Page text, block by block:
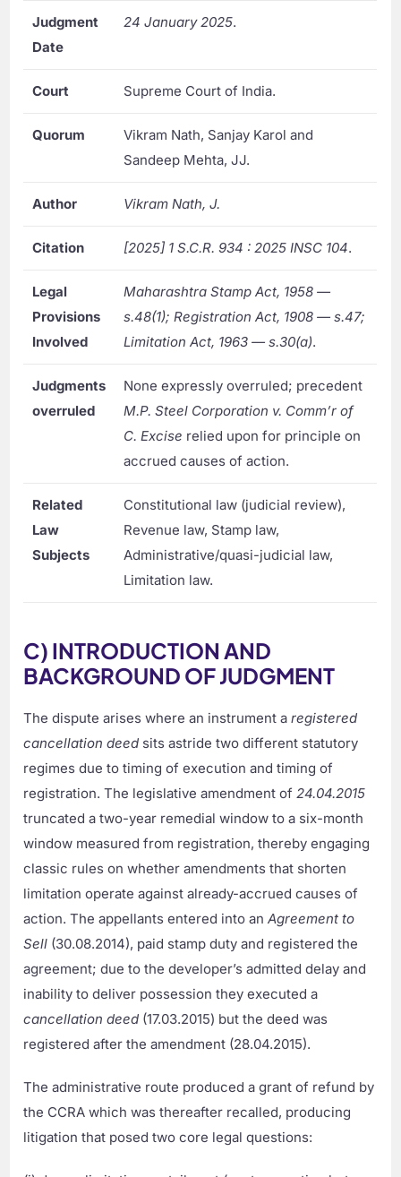
Judgment
Date
24 January 2025.
Court Supreme Court of India.
Quorum
Vikram Nath, Sanjay Karol and
Sandeep Mehta, JJ.
Author Vikram Nath, J.
Citation [2025] 1 S.C.R. 934 : 2025 INSC 104.
Legal
Provisions
Involved
Maharashtra Stamp Act, 1958 —
s.48(1); Registration Act, 1908 — s.47;
Limitation Act, 1963 — s.30(a).
Judgments
overruled
None expressly overruled; precedent
M.P. Steel Corporation v. Comm’r of
C. Excise relied upon for principle on
accrued causes of action.
Related
Law
Subjects
Constitutional law (judicial review),
Revenue law, Stamp law,
Administrative/quasi-judicial law,
Limitation law.
C) INTRODUCTION AND
BACKGROUND OF JUDGMENT
The dispute arises where an instrument aregistered
cancellation deed sits astride two different statutory
regimes due to timing of execution and timing of
registration. The legislative amendment of24.04.2015
truncated a two-year remedial window to a six-month
window measured from registration, thereby engaging
classic rules on whether amendments that shorten
limitation operate against already-accrued causes of
action. The appellants entered into anAgreement to
Sell (30.08.2014), paid stamp duty and registered the
agreement; due to the developer’s admitted delay and
inability to deliver possession they executed a
cancellation deed (17.03.2015) but the deed was
registered after the amendment (28.04.2015).
The administrative route produced a grant of refund by
the CCRA which was thereafter recalled, producing
litigation that posed two core legal questions: